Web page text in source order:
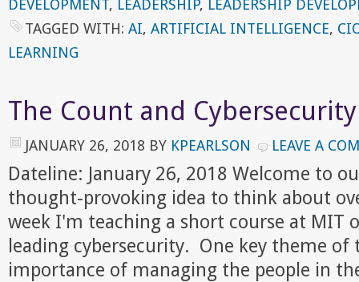
DEVELOPMENT, LEADERSHIP, LEADERSHIP
TAGGED WITH: AI, ARTIFICIAL INTELLIGENCE,
LEARNING
The Count and Cybersecurity
JANUARY 26, 2018 BY KPEARLSON LEAVE A
Dateline: January 26, 2018 Welcome to
thought-provoking idea to think about
week I'm teaching a short course at MIT
leading cybersecurity. One key theme
importance of managing the people in